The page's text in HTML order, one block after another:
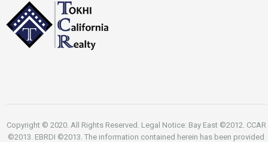
Copyright © 2020. All Rights Reserved. Legal Notice: Bay East ©2012. CCAR
©2013. EBRDI ©2013. The information contained herein has been provided